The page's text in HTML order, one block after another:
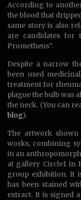
According to
the blood that
same story is also
are candidates for
Prometheus”.
Despite a narrow
been used
treatment for
plague the bulb was
the neck. (You can
blog).
The artwork
works, combining
in an
at gallery Circle1 in
group exhibition. It
has been stained
extract. It is signed